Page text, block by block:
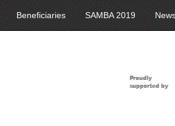
Beneficiaries SAMBA 2019